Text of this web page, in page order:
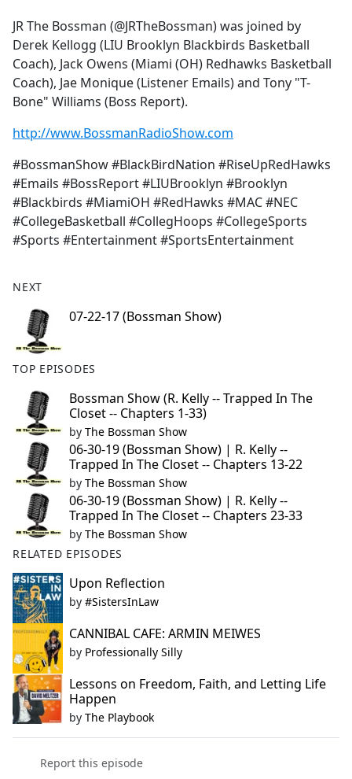
b
o
o
k
JR The Bossman (@JRTheBossman) was joined by
Derek Kellogg (LIU Brooklyn Blackbirds Basketball
Coach), Jack Owens (Miami (OH) Redhawks Basketball
Coach), Jae Monique (Listener Emails) and Tony "T-
Bone" Williams (Boss Report).
http://www.BossmanRadioShow.com
#BossmanShow #BlackBirdNation #RiseUpRedHawks
#Emails #BossReport #LIUBrooklyn #Brooklyn
#Blackbirds #MiamiOH #RedHawks #MAC #NEC
#CollegeBasketball #CollegHoops #CollegeSports
#Sports #Entertainment #SportsEntertainment
NEXT
07-22-17 (Bossman Show)
TOP EPISODES
Bossman Show (R. Kelly -- Trapped In The
Closet -- Chapters 1-33)
by The Bossman Show
06-30-19 (Bossman Show) | R. Kelly --
Trapped In The Closet -- Chapters 13-22
by The Bossman Show
06-30-19 (Bossman Show) | R. Kelly --
Trapped In The Closet -- Chapters 23-33
by The Bossman Show
RELATED EPISODES
Upon Reflection
by #SistersInLaw
CANNIBAL CAFE: ARMIN MEIWES
by Professionally Silly
Lessons on Freedom, Faith, and Letting Life
Happen
by The Playbook
Report this episode